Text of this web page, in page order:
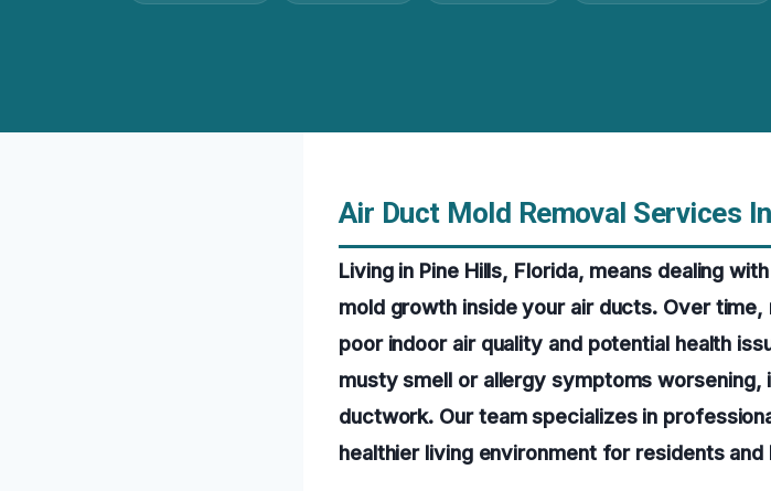
Air Duct Mold Removal Services
Living in Pine Hills, Florida, means dealing
mold growth inside your air ducts. Over
poor indoor air quality and potential health
musty smell or allergy symptoms
ductwork. Our team specializes in
healthier living environment for residents and